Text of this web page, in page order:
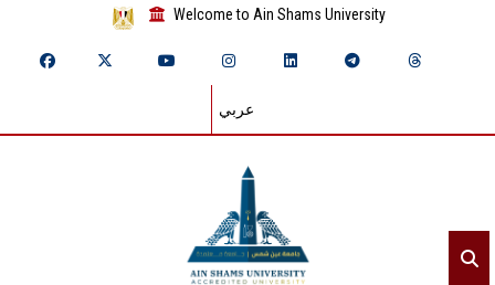
Welcome to Ain Shams University
عربي